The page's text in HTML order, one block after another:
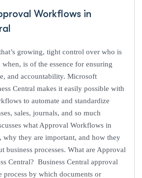
Workflows in
growing, tight control over who is
is of the essence for ensuring
and accountability. Microsoft
Central makes it easily possible with
to automate and standardize
sales, journals, and so much
what Approval Workflows in
why they are important, and how they
business processes. What are Approval
Central? Business Central approval
process by which documents or